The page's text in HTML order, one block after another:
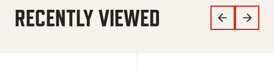
RECENTLY VIEWED